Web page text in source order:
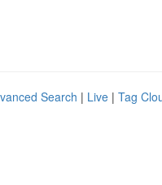
Search | Live | Tag